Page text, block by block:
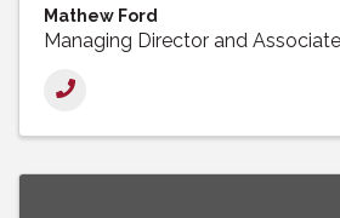
Mathew Ford
Managing Director and